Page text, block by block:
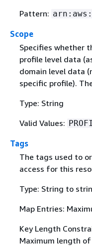
Pattern:
Scope
Specifies whether
profile level data
domain level data
specific profile).
Type: String
Valid Values:
Tags
The tags used to
access for this
Type: String to
Map Entries:
Key Length
Maximum length of